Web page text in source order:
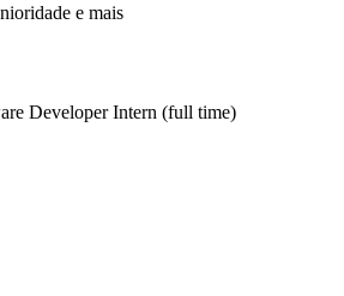
e mais
Developer Intern (full time)